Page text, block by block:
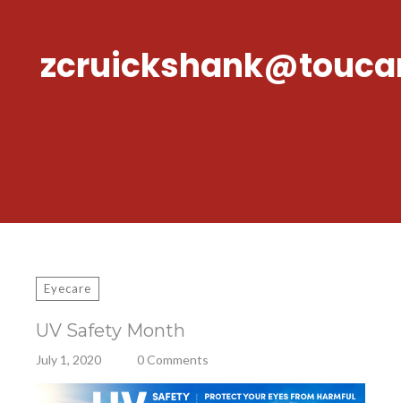
Eyecare
UV Safety Month
July 1, 2020 0 Comments